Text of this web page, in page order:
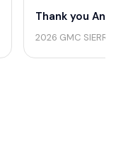
Thank you
2026 GMC